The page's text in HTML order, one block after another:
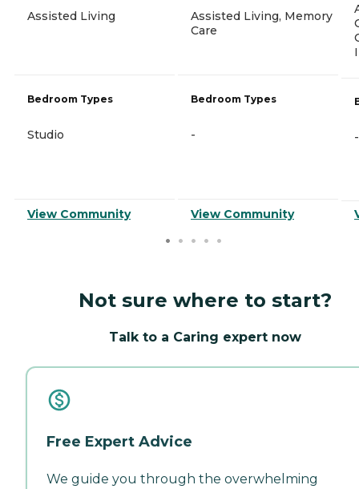
Assisted Living
Bedroom Types
Studio
View Community
Assisted Living, Memory
Care
Bedroom Types
-
View Community
-
Not sure where to start?
Talk to a Caring expert now
Free Expert Advice
We guide you through the overwhelming